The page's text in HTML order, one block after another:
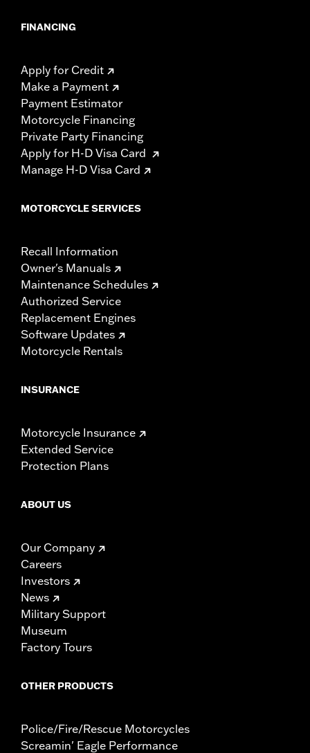
FINANCING
Apply for Credit
Make a Payment
Payment Estimator
Motorcycle Financing
Private Party Financing
Apply for H-D Visa Card
Manage H-D Visa Card
MOTORCYCLE SERVICES
Recall Information
Owner's Manuals
Maintenance Schedules
Authorized Service
Replacement Engines
Software Updates
Motorcycle Rentals
INSURANCE
Motorcycle Insurance
Extended Service
Protection Plans
ABOUT US
Our Company
Careers
Investors
News
Military Support
Museum
Factory Tours
OTHER PRODUCTS
Police/Fire/Rescue Motorcycles
Screamin' Eagle Performance